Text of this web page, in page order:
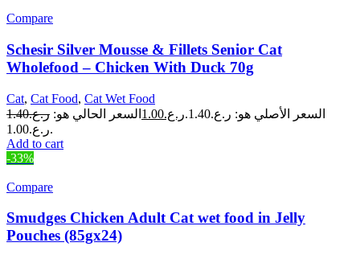
Compare
Schesir Silver Mousse & Fillets Senior Cat
Wholefood – Chicken With Duck 70g
Cat, Cat Food, Cat Wet Food
ر.ع.1.40 السعر الأصلي هو: ر.ع.1.40. ر.ع.1.00 السعر الحالي هو:
ر.ع.1.00.
Add to cart
-33%
Compare
Smudges Chicken Adult Cat wet food in Jelly
Pouches (85gx24)